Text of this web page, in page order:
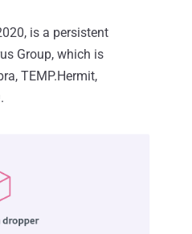
is a persistent
Group, which is
TEMP.Hermit,